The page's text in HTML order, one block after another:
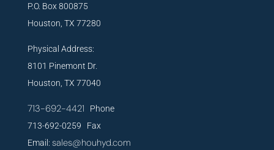
P.O. Box 800875
Houston, TX 77280
Physical Address:
8101 Pinemont Dr.
Houston, TX 77040
713-692-4421 Phone
713-692-0259 Fax
Email: sales@houhyd.com